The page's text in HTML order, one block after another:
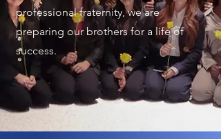
professional fraternity, we are
preparing our brothers for a life of
success.